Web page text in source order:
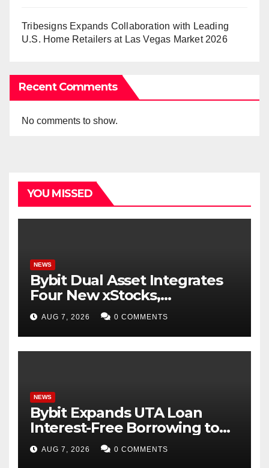
Tribesigns Expands Collaboration with Leading
U.S. Home Retailers at Las Vegas Market 2026
Recent Comments
No comments to show.
YOU MISSED
NEWS
Bybit Dual Asset Integrates
Four New xStocks,
Expanding Use Cases for
Tokenized Equities on Bybit
AUG 7, 2026 0 COMMENTS
NEWS
Bybit Expands UTA Loan
Interest-Free Borrowing to
24 Assets, Empowering More
Capital-Efficient Trading
AUG 7, 2026 0 COMMENTS